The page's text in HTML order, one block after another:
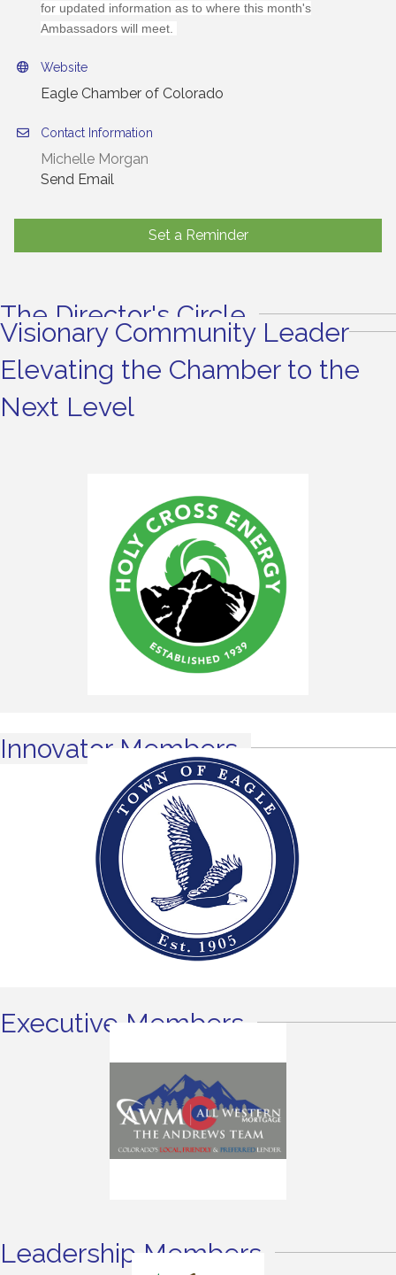
for updated information as to where this month's
Ambassadors will meet.
Website
Eagle Chamber of Colorado
Contact Information
Michelle Morgan
Send Email
Set a Reminder
The Director's Circle
Visionary Community Leader
Elevating the Chamber to the
Next Level
Innovator Members
Executive Members
Leadership Members